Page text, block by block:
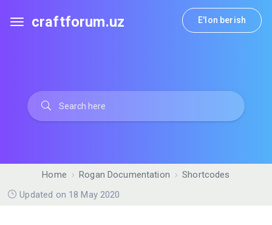
craftforum.uz E'lon berish
Home Rogan Documentation
Shortcodes
Updated on 18 May 2020